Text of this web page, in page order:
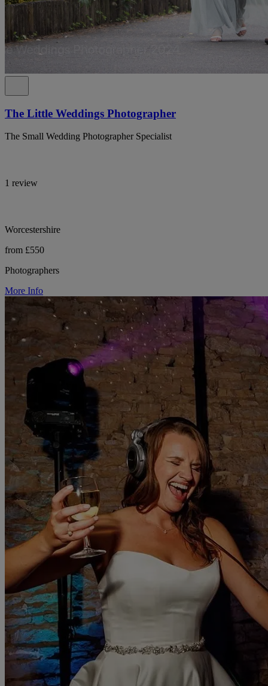
The Little Weddings Photographer
The Small Wedding Photographer Specialist
1 review
Worcestershire
from £550
Photographers
More Info